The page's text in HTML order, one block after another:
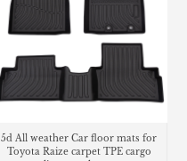
5d All weather Car floor mats for
Toyota Raize carpet TPE cargo